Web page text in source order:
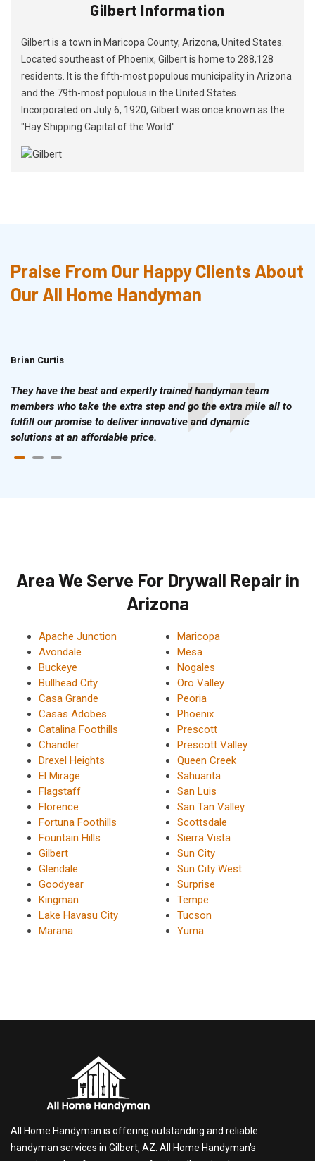
Gilbert Information
Gilbert is a town in Maricopa County, Arizona, United States.
Located southeast of Phoenix, Gilbert is home to 288,128
residents. It is the fifth-most populous municipality in Arizona
and the 79th-most populous in the United States.
Incorporated on July 6, 1920, Gilbert was once known as the
"Hay Shipping Capital of the World".
Praise From Our Happy Clients About
Our All Home Handyman
Brian Curtis
They have the best and expertly trained handyman team
members who take the extra step and go the extra mile all to
fulfill our promise to deliver innovative and dynamic
solutions at an affordable price.
Area We Serve For Drywall Repair in
Arizona
Apache Junction
Avondale
Buckeye
Bullhead City
Casa Grande
Casas Adobes
Catalina Foothills
Chandler
Drexel Heights
El Mirage
Flagstaff
Florence
Fortuna Foothills
Fountain Hills
Gilbert
Glendale
Goodyear
Kingman
Lake Havasu City
Marana
Maricopa
Mesa
Nogales
Oro Valley
Peoria
Phoenix
Prescott
Prescott Valley
Queen Creek
Sahuarita
San Luis
San Tan Valley
Scottsdale
Sierra Vista
Sun City
Sun City West
Surprise
Tempe
Tucson
Yuma
All Home Handyman is offering outstanding and reliable
handyman services in Gilbert, AZ. All Home Handyman's